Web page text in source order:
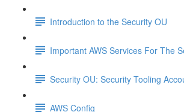
Introduction to the Security OU
Important AWS Services For The
Security OU: Security Tooling
AWS Config